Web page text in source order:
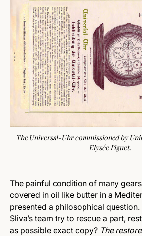
The Universal-Uhr commissioned by
Elysée Piguet.
The painful condition of many
covered in oil like butter in a
presented a philosophical question.
Sliva’s team try to rescue a part,
as possible exact copy? The